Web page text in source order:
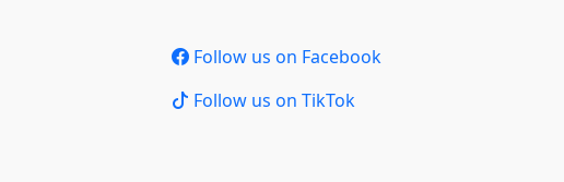
Follow us on Facebook
Follow us on TikTok